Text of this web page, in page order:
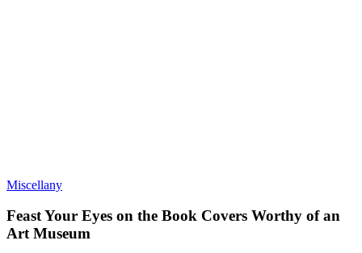
Miscellany
Feast Your Eyes on the Book Covers Worthy of an
Art Museum